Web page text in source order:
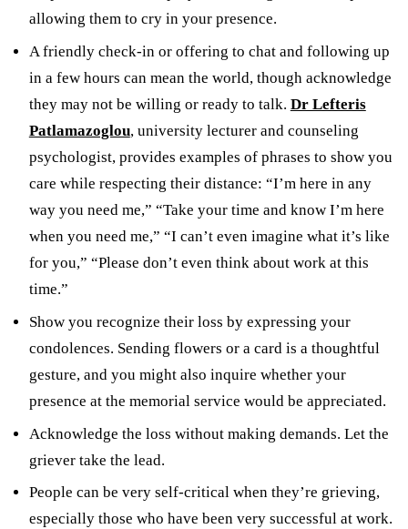
allowing them to cry in your presence.
A friendly check-in or offering to chat and following up
in a few hours can mean the world, though acknowledge
they may not be willing or ready to talk. Dr Lefteris
Patlamazoglou, university lecturer and counseling
psychologist, provides examples of phrases to show you
care while respecting their distance: “I’m here in any
way you need me,” “Take your time and know I’m here
when you need me,” “I can’t even imagine what it’s like
for you,” “Please don’t even think about work at this
time.”
Show you recognize their loss by expressing your
condolences. Sending flowers or a card is a thoughtful
gesture, and you might also inquire whether your
presence at the memorial service would be appreciated.
Acknowledge the loss without making demands. Let the
griever take the lead.
People can be very self-critical when they’re grieving,
especially those who have been very successful at work.